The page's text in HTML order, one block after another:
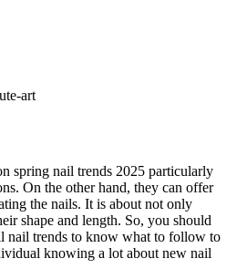
spring nail trends 2025 particularly
On the other hand, they can offer
the nails. It is about not only
shape and length. So, you should
nail trends to know what to follow to
knowing a lot about new nail